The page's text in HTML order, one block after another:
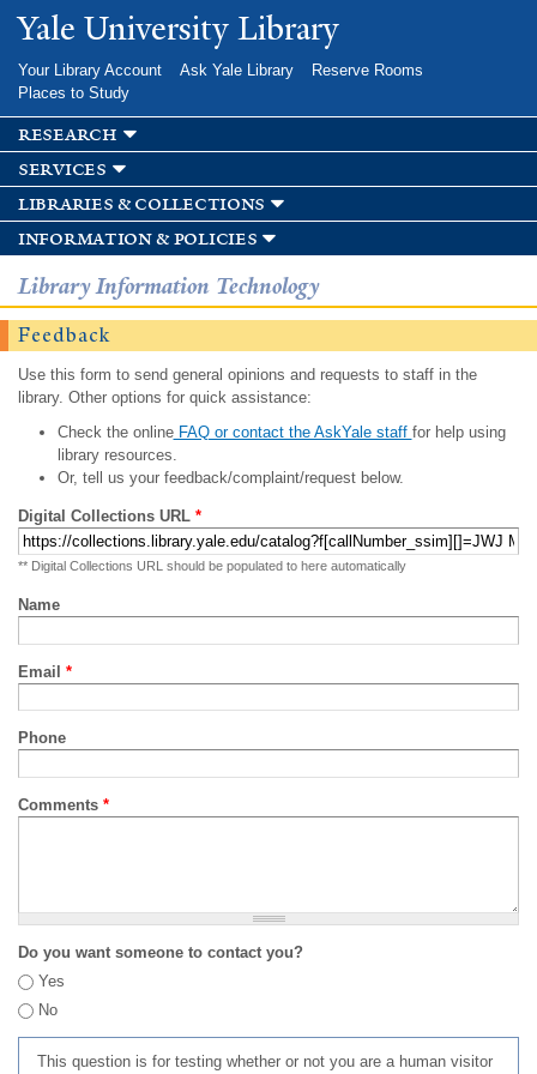
Skip to
main
Yale University Library
Your Library Account Ask Yale Library
Reserve Rooms
Places to Study
research
services
libraries & collections
information & policies
Library Information Technology
Feedback
Use this form to send general opinions and requests to staff in the
library. Other options for quick assistance:
Check the onlineFAQ or contact the AskYale staff for help using
library resources.
Or, tell us your feedback/complaint/request below.
Digital Collections URL *
** Digital Collections URL should be populated to here automatically
Name
Email *
Phone
Comments *
Do you want someone to contact you?
Yes
No
This question is for testing whether or not you are a human visitor